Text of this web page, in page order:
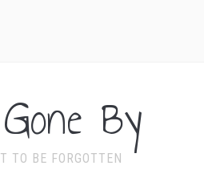
By
TO BE FORGOTTEN